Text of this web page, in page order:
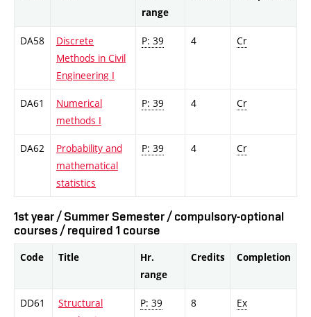
range
DA58
Discrete
Methods in Civil
Engineering I
P: 39 4 Cr
DA61
Numerical
methods I
P: 39 4 Cr
DA62
Probability and
mathematical
statistics
P: 39 4 Cr
1st year / Summer Semester / compulsory-optional
courses / required 1 course
Code Title
Hr.
range
Credits Completion
DD61
Structural
P: 39 8 Ex